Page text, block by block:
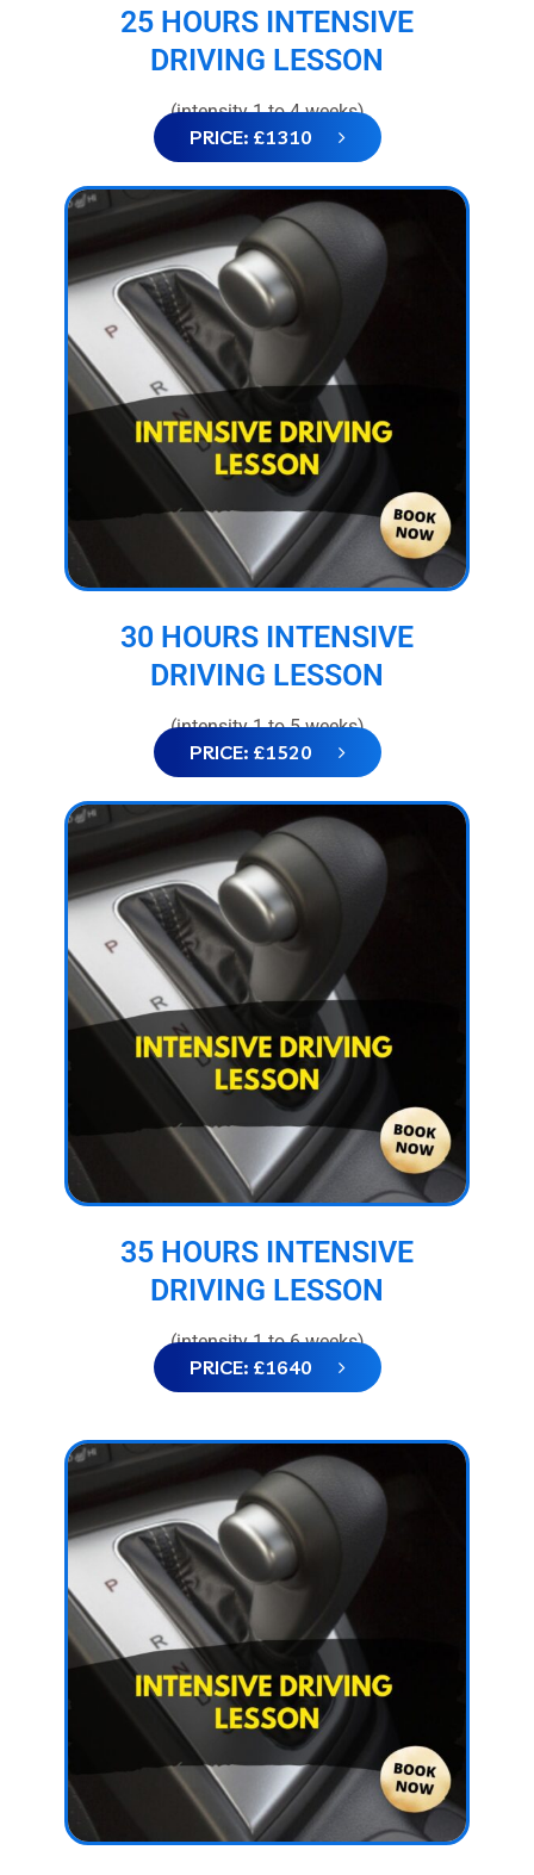
25 HOURS INTENSIVE
DRIVING LESSON
(intensity 1 to 4 weeks)
PRICE: £1310
30 HOURS INTENSIVE
DRIVING LESSON
(intensity 1 to 5 weeks)
PRICE: £1520
35 HOURS INTENSIVE
DRIVING LESSON
(intensity 1 to 6 weeks)
PRICE: £1640